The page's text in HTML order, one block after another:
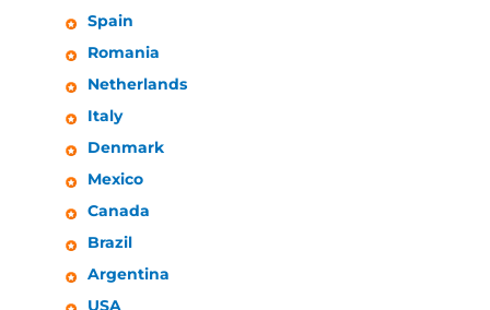
Spain
Romania
Netherlands
Italy
Denmark
Mexico
Canada
Brazil
Argentina
USA